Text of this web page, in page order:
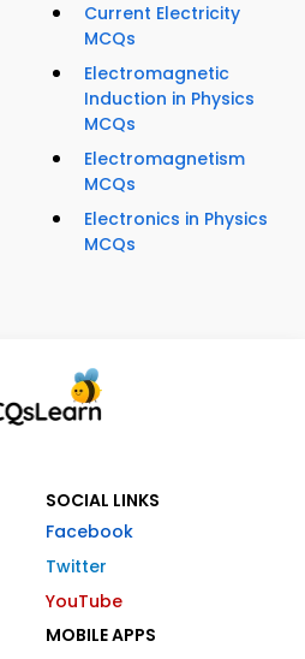
Current Electricity
MCQs
Electromagnetic
Induction in Physics
MCQs
Electromagnetism
MCQs
Electronics in Physics
MCQs
SOCIAL LINKS
Facebook
Twitter
YouTube
MOBILE APPS